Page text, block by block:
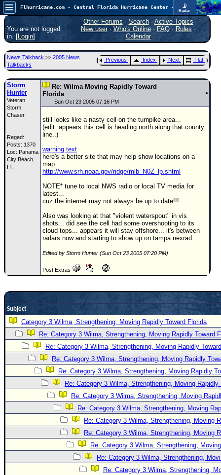
📡
Radar
Atlantic is quiet again.FlHurricane
Atlantic Tropical Cyclone Tracking
🌀 Since 1995
Main Page
News Only
Met Blogs
News Archives
⚠ CURRENT STORMS
HypeScale
0.25
COMMUNICATION
STORM DATA
Maps & Coordinates
Image Recordings
Forecast Models
Recon Info
More Recon
Hurricane Radar
General Info
Site Links
Data Links
You are not logged
in. [Login]
Other Forums · Search· Active Topics
New user· Who's Online· FAQ·Rules ·
Calendar
News Talkback >> 2005 News
Talkbacks
Previous Index Next Flat
Storm
Hunter
Veteran
Storm
Chaser
Reged:
Posts: 1370
Loc: Panama
City Beach,
Fl.
Re: Wilma Moving Rapidly Toward
Florida
Sun Oct 23 2005 07:16 PM
still looks like a nasty cell on the turnpike area...
(edit: appears this cell is heading north along that county
line..)
warning text
here's a better site that may help show locations on a
map....
http://www.srh.noaa.gov/ridge/mlb_N0Z_lp.shtml
NOTE* tune to local NWS radio or local TV media for
latest...
cuz the internet may not always be up to date!!!
Also was looking at that "violent waterspout" in vis
shots... did see the cell had some overshooting to its
cloud tops... appears it will stay offshore... it's between
radars now and starting to show up on tampa nexrad.
Edited by Storm Hunter (Sun Oct 23 2005 07:20 PM)
Post Extras
Subject
Category 3 Wilma, Strengthening, Moving Rapidly Toward Florida
Re: Category 3 Wilma, Strengthening, Moving Rapidly Toward
Re: Category 3 Wilma, Strengthening, Moving Rapidly
Re: Category 3 Wilma, Strengthening, Moving Rapidly
Re: Category 3 Wilma, Strengthening, Moving Rapidly
Re: Category 3 Wilma, Strengthening, Moving Rapidly
Re: Category 3 Wilma, Strengthening, Moving
Re: Category 3 Wilma, Strengthening, Moving
Re: Category 3 Wilma, Strengthening, Moving
Re: Category 3 Wilma, Strengthening, Moving
Re: Category 3 Wilma, Strengthening,
Re: Category 3 Wilma, Strengthening,
Re: Category 3 Wilma, Strengthening,